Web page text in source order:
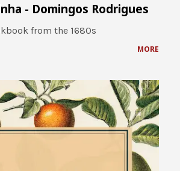
- Domingos Rodrigues
from the 1680s
MORE